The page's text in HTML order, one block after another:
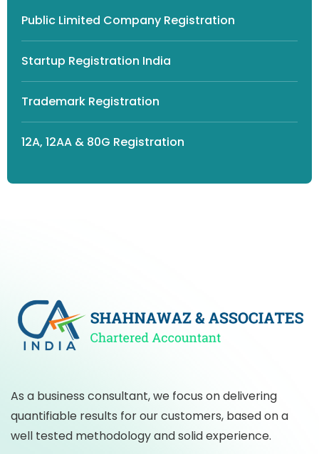
Public Limited Company Registration
Startup Registration India
Trademark Registration
12A, 12AA & 80G Registration
As a business consultant, we focus on delivering
quantifiable results for our customers, based on a
well tested methodology and solid experience.